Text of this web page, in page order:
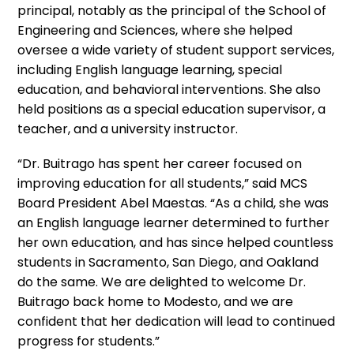
principal, notably as the principal of the School of
Engineering and Sciences, where she helped
oversee a wide variety of student support services,
including English language learning, special
education, and behavioral interventions. She also
held positions as a special education supervisor, a
teacher, and a university instructor.
“Dr. Buitrago has spent her career focused on
improving education for all students,” said MCS
Board President Abel Maestas. “As a child, she was
an English language learner determined to further
her own education, and has since helped countless
students in Sacramento, San Diego, and Oakland
do the same. We are delighted to welcome Dr.
Buitrago back home to Modesto, and we are
confident that her dedication will lead to continued
progress for students.”